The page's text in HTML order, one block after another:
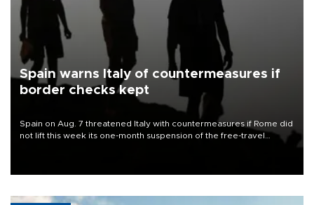
Spain warns Italy of countermeasures if
border checks kept
Spain on Aug. 7 threatened Italy with countermeasures if Rome did
not lift this week its one-month suspension of the free-travel